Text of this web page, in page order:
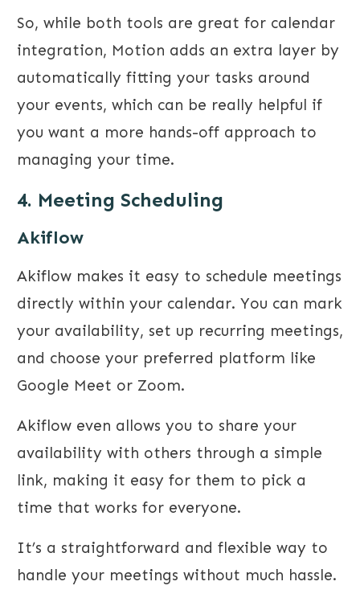
So, while both tools are great for calendar
integration, Motion adds an extra layer by
automatically fitting your tasks around
your events, which can be really helpful if
you want a more hands-off approach to
managing your time.
4. Meeting Scheduling
Akiflow
Akiflow makes it easy to schedule meetings
directly within your calendar. You can mark
your availability, set up recurring meetings,
and choose your preferred platform like
Google Meet or Zoom.
Akiflow even allows you to share your
availability with others through a simple
link, making it easy for them to pick a
time that works for everyone.
It’s a straightforward and flexible way to
handle your meetings without much hassle.